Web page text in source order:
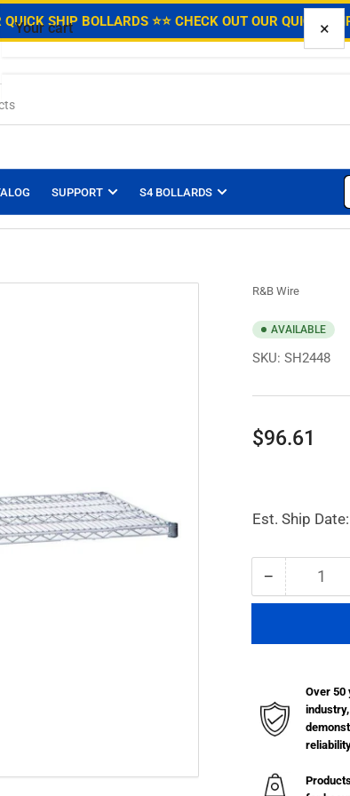
QUICK SHIP BOLLARDS ⭐⭐ CHECK OUT OUR QUICK
SUPPORT S4 BOLLARDS
R&B Wire
AVAILABLE
SKU: SH2448
Regular
$96.61
Est. Ship
− Decrease
quantity
Chrome
-
24&quot;
48&quot;
Quantity
Over 50
industry,
Your cart ×